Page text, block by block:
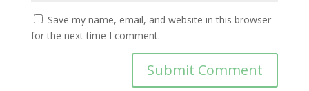
Save my name, email, and website in this browser
for the next time I comment.